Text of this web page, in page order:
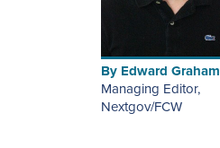
By Edward Graham
Managing Editor,
Nextgov/FCW